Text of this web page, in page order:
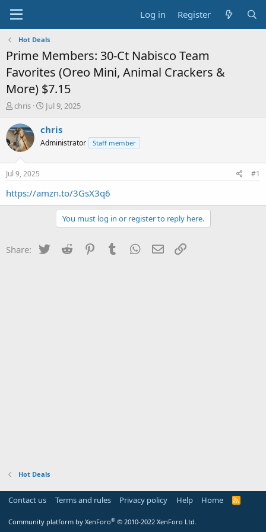
Log in Register
Hot Deals
Prime Members: 30-Ct Nabisco Team
Favorites (Oreo Mini, Animal Crackers &
More) $7.15
T
r
e
a
s
t
a
chris
S
a
t
e
Jul 9, 2025
chris
Administrator Staff member
Jul 9, 2025 #1
https://amzn.to/3GsX3q6
You must log in or register to reply here.
Share: Twitter Reddit PinterestTumblr WhatsApp
Email
Hot Deals
Contact us Terms and rules Privacy policy Help Home
R
Community platform by XenForo® © 2010-2022 XenForo Ltd.